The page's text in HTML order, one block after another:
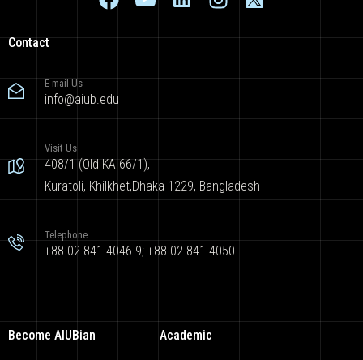
Contact
E-mail Us
info@aiub.edu
Visit Us
408/1 (Old KA 66/1),
Kuratoli, Khilkhet,Dhaka 1229, Bangladesh
Telephone
+88 02 841 4046-9; +88 02 841 4050
Become AIUBian Academic